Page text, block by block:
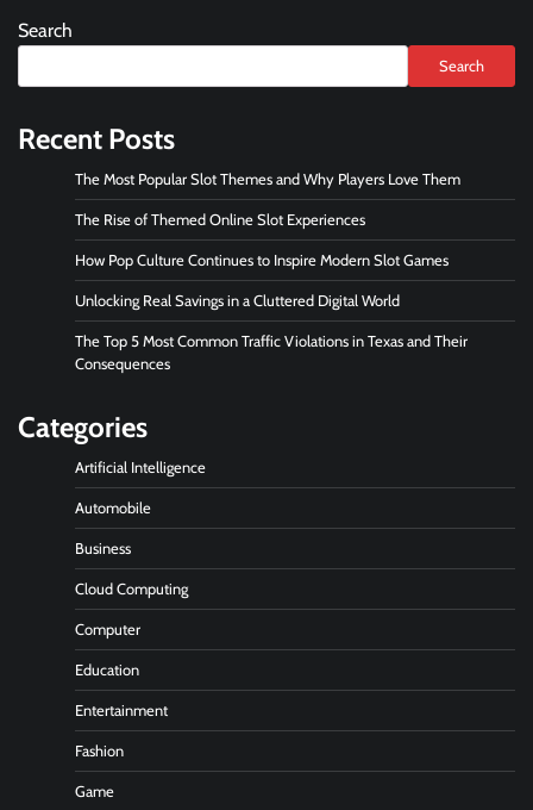
Search
Search
Recent Posts
The Most Popular Slot Themes and Why Players Love Them
The Rise of Themed Online Slot Experiences
How Pop Culture Continues to Inspire Modern Slot Games
Unlocking Real Savings in a Cluttered Digital World
The Top 5 Most Common Traffic Violations in Texas and Their
Consequences
Categories
Artificial Intelligence
Automobile
Business
Cloud Computing
Computer
Education
Entertainment
Fashion
Game